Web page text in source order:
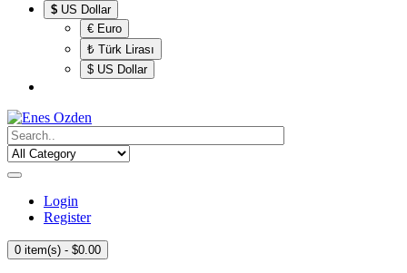
$ US Dollar
€ Euro
₺ Türk Lirası
$ US Dollar
Login
Register
0 item(s) - $0.00